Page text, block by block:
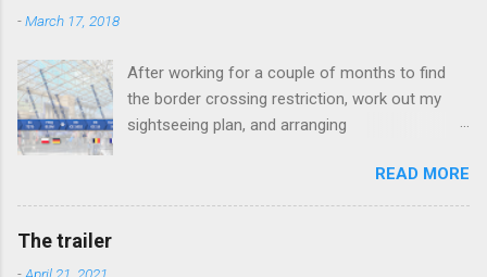
-March 17, 2018
After working for a couple of months to find
the border crossing restriction, work out my
sightseeing plan, and arranging
Rules: 1. Use railway when there is a possible
and "legal" connection. 2. Otherwise, use other
READ MORE
The trailer
-April 21, 2021